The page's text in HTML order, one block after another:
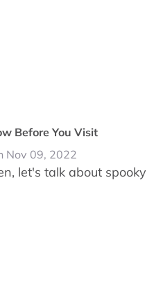
Before You Visit
Nov 09, 2022
let's talk about spooky